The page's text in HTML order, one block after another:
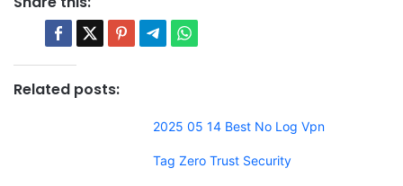
Related posts:
2025 05 14 Best No Log Vpn
Tag Zero Trust Security